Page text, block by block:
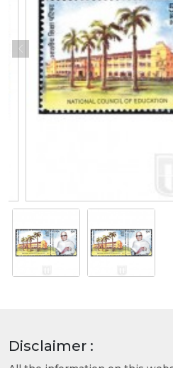
Disclaimer :